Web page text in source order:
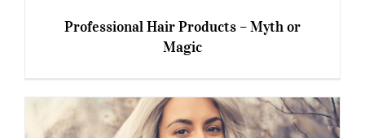
Professional Hair Products – Myth or Magic
Professional Hair Products – Myth or
Magic